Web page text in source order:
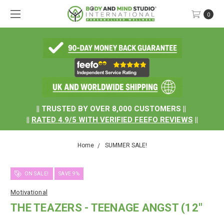
|| TRUSTED BY OVER 8,000 CUSTOMERS ||
|| RATED 4.9/5 WITH VERIFIED FEEFO REVIEWS ||
0
Home SUMMER SALE!
ON SALE! SAVE 9%
Motivational
THE TEAZERS - TEENAGE ANGST (12"